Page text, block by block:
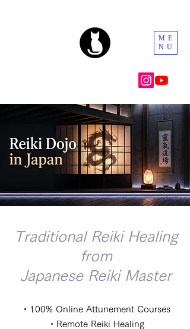
ME
NU
Traditional Reiki Healing
from
Japanese Reiki Master
・100% Online Attunement Courses
・Remote Reiki Healing